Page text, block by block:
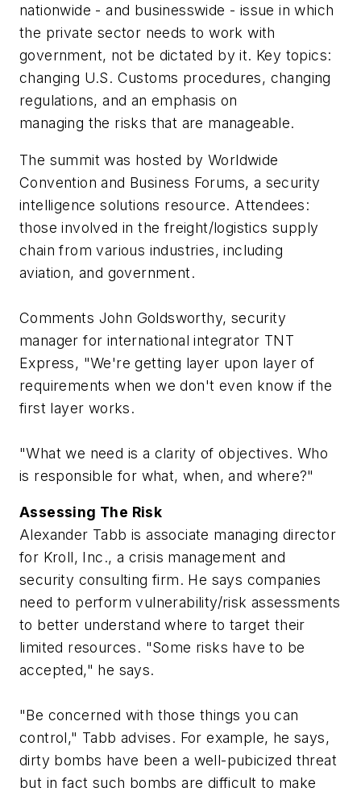
nationwide - and businesswide - issue in which
the private sector needs to work with
government, not be dictated by it. Key topics:
changing U.S. Customs procedures, changing
regulations, and an emphasis on
managing the risks that are manageable.
The summit was hosted by Worldwide
Convention and Business Forums, a security
intelligence solutions resource. Attendees:
those involved in the freight/logistics supply
chain from various industries, including
aviation, and government.
Comments John Goldsworthy, security
manager for international integrator TNT
Express, "We're getting layer upon layer of
requirements when we don't even know if the
first layer works.
"What we need is a clarity of objectives. Who
is responsible for what, when, and where?"
Assessing The Risk
Alexander Tabb is associate managing director
for Kroll, Inc., a crisis management and
security consulting firm. He says companies
need to perform vulnerability/risk assessments
to better understand where to target their
limited resources. "Some risks have to be
accepted," he says.
"Be concerned with those things you can
control," Tabb advises. For example, he says,
dirty bombs have been a well-pubicized threat
but in fact such bombs are difficult to make